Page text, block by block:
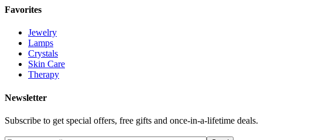
Favorites
Jewelry
Lamps
Crystals
Skin Care
Therapy
Newsletter
Subscribe to get special offers, free gifts and once-in-a-lifetime deals.